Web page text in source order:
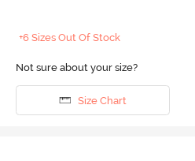
+6 Sizes Out Of Stock
Not sure about your size?
Size Chart